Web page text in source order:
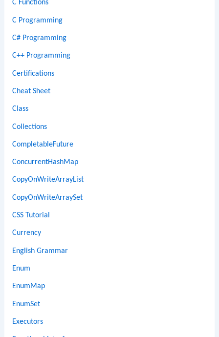
C Functions
C Programming
C# Programming
C++ Programming
Certifications
Cheat Sheet
Class
Collections
CompletableFuture
ConcurrentHashMap
CopyOnWriteArrayList
CopyOnWriteArraySet
CSS Tutorial
Currency
English Grammar
Enum
EnumMap
EnumSet
Executors